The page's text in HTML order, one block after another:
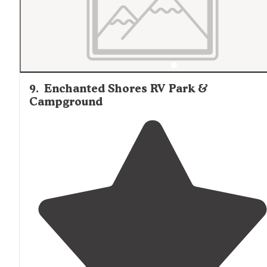
9. Enchanted Shores RV Park &
Campground